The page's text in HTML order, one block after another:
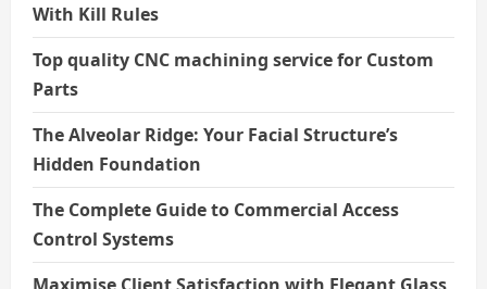
With Kill Rules
Top quality CNC machining service for Custom
Parts
The Alveolar Ridge: Your Facial Structure’s
Hidden Foundation
The Complete Guide to Commercial Access
Control Systems